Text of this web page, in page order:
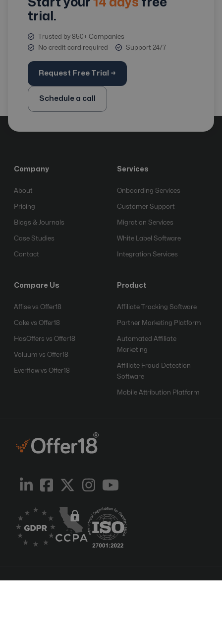
trial.
Trusted by 850+ Companies
No credit card required
Support 24/7
Request Free Trial →
Schedule a call
Company
About
Pricing
Blogs & Journals
Case Studies
Contact
Services
Onboarding Services
Customer Support
Migration Services
White Label Software
Integration Services
Compare Us
Affise vs Offer18
Cake vs Offer18
HasOffers vs Offer18
Voluum vs Offer18
Everflow vs Offer18
Product
Affiliate Tracking Software
Partner Marketing Platform
Automated Affiliate
Marketing
Affiliate Fraud Detection
Software
Mobile Attribution Platform